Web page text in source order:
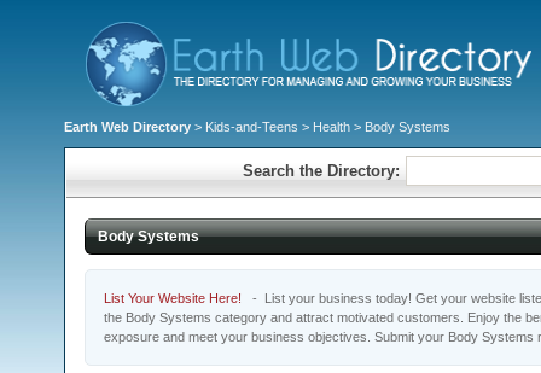
Earth Web Directory > Kids-and-Teens > Health > Body Systems
Search the Directory:
Body Systems
List Your Website Here! - List your business today! Get your website
the Body Systems category and attract motivated customers. Enjoy the
exposure and meet your business objectives. Submit your Body Systems